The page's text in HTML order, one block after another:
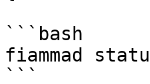
```bash
fiammad
```